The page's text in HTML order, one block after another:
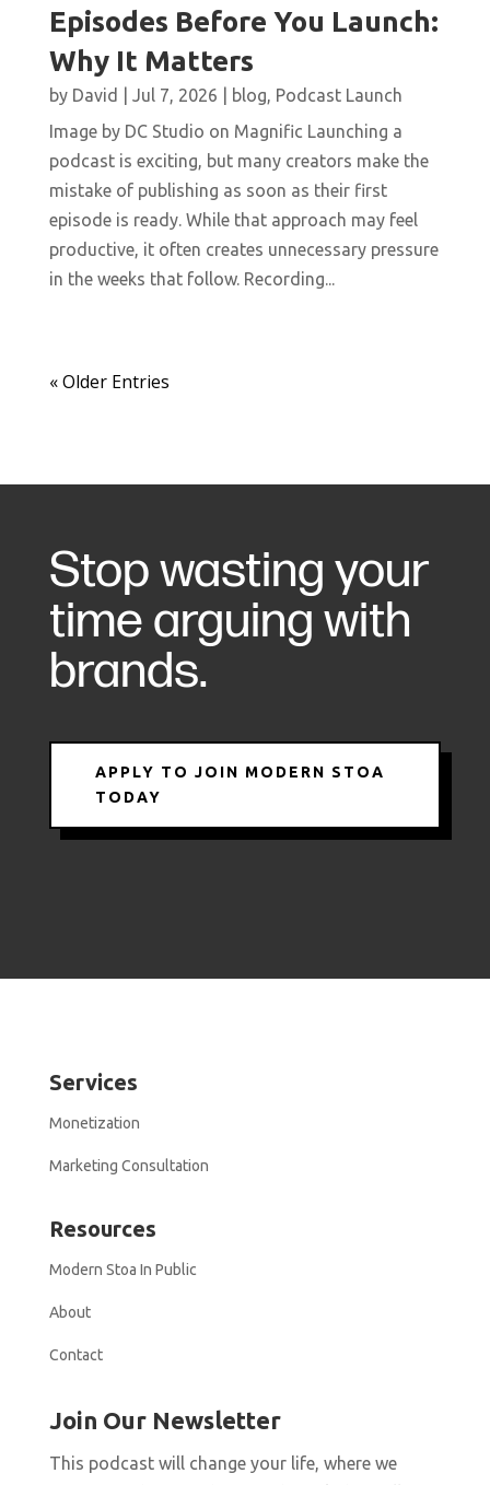
Episodes Before You Launch:
Why It Matters
by David Jul 7, 2026 blog, Podcast Launch
Image by DC Studio on Magnific Launching a
podcast is exciting, but many creators make the
mistake of publishing as soon as their first
episode is ready. While that approach may feel
productive, it often creates unnecessary pressure
in the weeks that follow. Recording...
« Older Entries
Stop wasting your
time arguing with
brands.
APPLY TO JOIN MODERN STOA
TODAY
Services
Monetization
Marketing Consultation
Resources
Modern Stoa In Public
About
Contact
Join Our Newsletter
This podcast will change your life, where we